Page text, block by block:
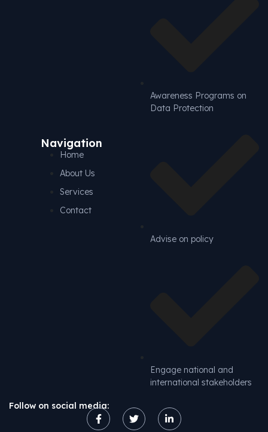
Navigation
Home
About Us
Services
Contact
Awareness Programs on
Data Protection
Advise on policy
Engage national and
international stakeholders
Follow on social media: